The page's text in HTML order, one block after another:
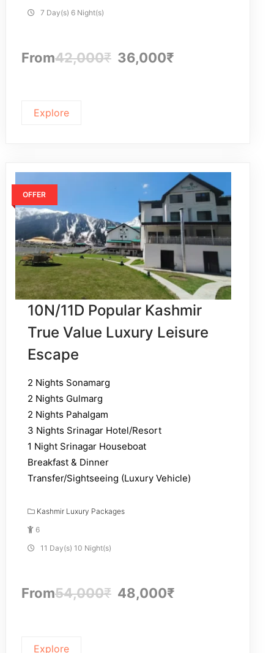
7 Day(s) 6 Night(s)
From42,000₹ 36,000₹
Explore
OFFER
10N/11D Popular Kashmir
True Value Luxury Leisure
Escape
2 Nights Sonamarg
2 Nights Gulmarg
2 Nights Pahalgam
3 Nights Srinagar Hotel/Resort
1 Night Srinagar Houseboat
Breakfast & Dinner
Transfer/Sightseeing (Luxury Vehicle)
Kashmir Luxury Packages
6
11 Day(s) 10 Night(s)
From54,000₹ 48,000₹
Explore